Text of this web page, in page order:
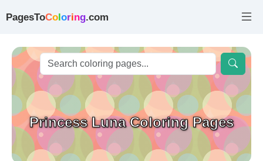
PagesToColoring.com
Princess Luna Coloring Pages